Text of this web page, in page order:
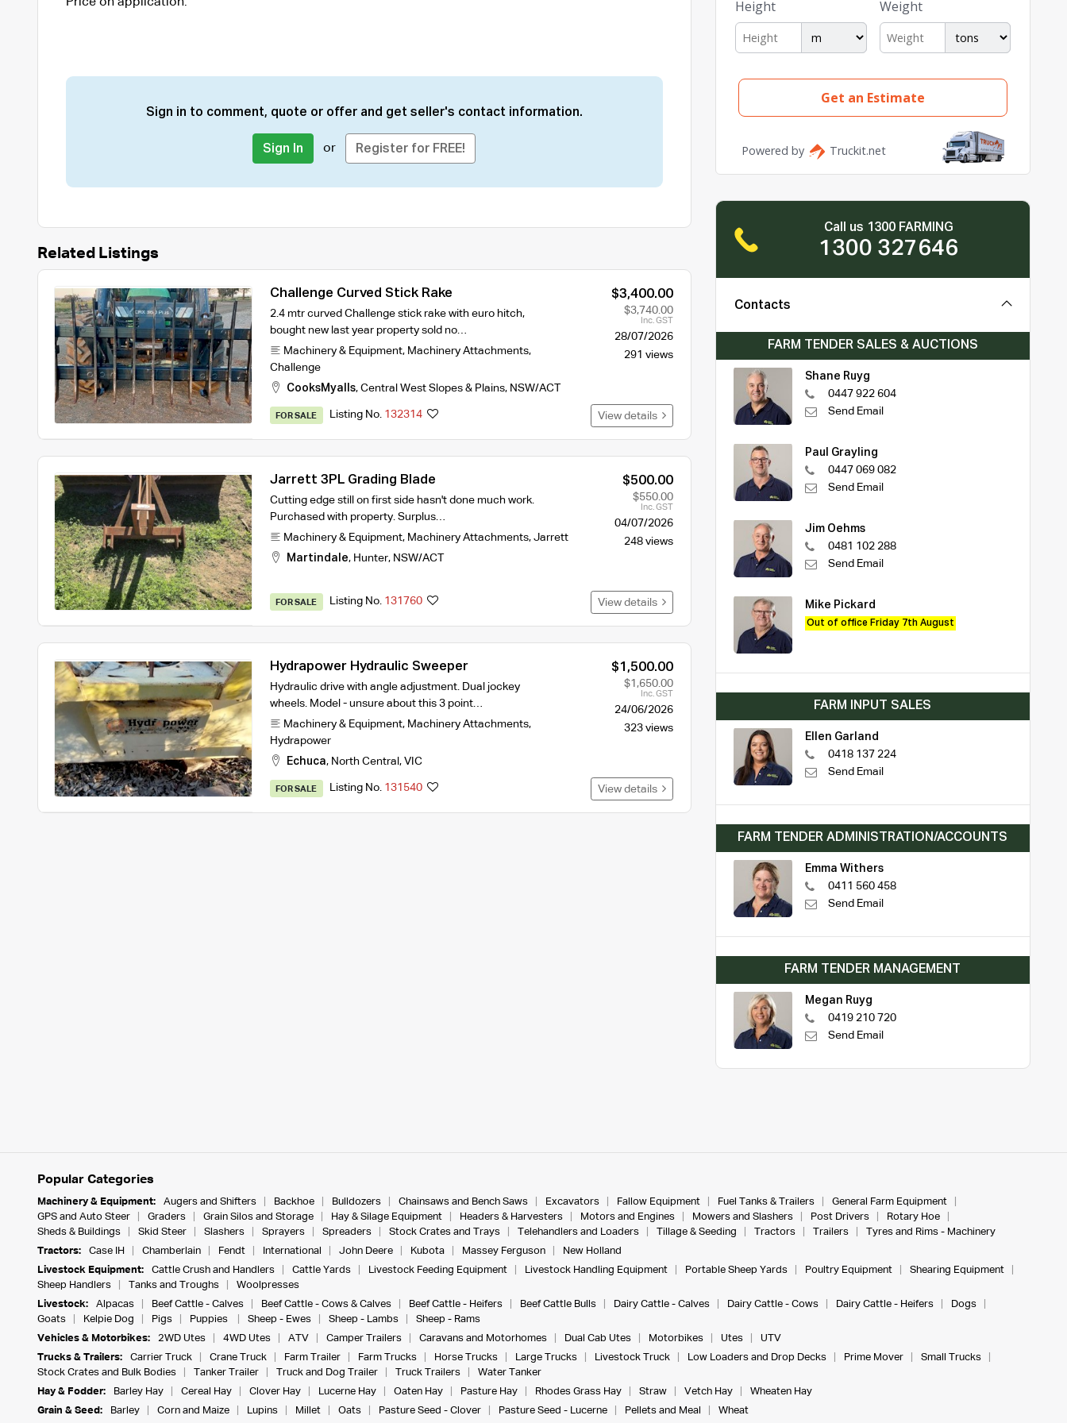
Sign in to comment, quote or offer and get seller's contact information.
Sign In or Register for FREE!
Related Listings
Challenge Curved Stick Rake
2.4 mtr curved Challenge stick rake with euro hitch,
bought new last year property sold no…
Machinery & Equipment, Machinery Attachments,
Challenge
CooksMyalls, Central West Slopes & Plains, NSW/ACT
$3,400.00
$3,740.00
Inc. GST
28/07/2026
291 views
FOR SALE Listing No. 132314 View details
Jarrett 3PL Grading Blade
Cutting edge still on first side hasn't done much work.
Purchased with property. Surplus…
Machinery & Equipment, Machinery Attachments, Jarrett
Martindale, Hunter, NSW/ACT
$500.00
$550.00
Inc. GST
04/07/2026
248 views
FOR SALE Listing No. 131760 View details
Hydrapower Hydraulic Sweeper
Hydraulic drive with angle adjustment. Dual jockey
wheels. Model - unsure about this 3 point…
Machinery & Equipment, Machinery Attachments,
Hydrapower
Echuca, North Central , VIC
$1,500.00
$1,650.00
Inc. GST
24/06/2026
323 views
FOR SALE Listing No. 131540 View details
Call us 1300 FARMING
1300 327646
Contacts
FARM TENDER SALES & AUCTIONS
Shane Ruyg
0447 922 604
Send Email
Paul Grayling
0447 069 082
Send Email
Jim Oehms
0481 102 288
Send Email
Mike Pickard
Out of office Friday 7th August
FARM INPUT SALES
Ellen Garland
0418 137 224
Send Email
FARM TENDER ADMINISTRATION/ACCOUNTS
Emma Withers
0411 560 458
Send Email
FARM TENDER MANAGEMENT
Megan Ruyg
0419 210 720
Send Email
Popular Categories
Machinery & Equipment: Augers and Shifters Backhoe Bulldozers Chainsaws and Bench Saws Excavators Fallow Equipment Fuel Tanks & Trailers
General Farm Equipment
GPS and Auto Steer
Graders Grain Silos and Storage Hay & Silage Equipment Headers & Harvesters Motors and Engines Mowers and Slashers Post Drivers
Rotary Hoe
Sheds & Buildings
Skid Steer Slashers Sprayers Spreaders Stock Crates and Trays Telehandlers and Loaders Tillage & Seeding Tractors Trailers
Tyres and Rims - Machinery
Tractors:
Case IH Chamberlain Fendt International John Deere Kubota Massey Ferguson
New Holland
Livestock Equipment:
Cattle Crush and Handlers Cattle Yards Livestock Feeding Equipment Livestock Handling Equipment Portable Sheep Yards Poultry Equipment
Shearing Equipment
Sheep Handlers
Tanks and Troughs
Woolpresses
Livestock:
Alpacas Beef Cattle - Calves Beef Cattle - Cows & Calves Beef Cattle - Heifers Beef Cattle Bulls Dairy Cattle - Calves Dairy Cattle - Cows Dairy Cattle - Heifers
Dogs
Goats
Kelpie Dog Pigs Puppies Sheep - Ewes Sheep - Lambs
Sheep - Rams
Vehicles & Motorbikes:
2WD Utes 4WD Utes ATV Camper Trailers Caravans and Motorhomes Dual Cab Utes Motorbikes Utes
UTV
Trucks & Trailers:
Carrier Truck Crane Truck Farm Trailer Farm Trucks Horse Trucks Large Trucks Livestock Truck Low Loaders and Drop Decks Prime Mover
Small Trucks
Stock Crates and Bulk Bodies
Tanker Trailer Truck and Dog Trailer Truck Trailers
Water Tanker
Hay & Fodder:
Barley Hay Cereal Hay Clover Hay Lucerne Hay Oaten Hay Pasture Hay Rhodes Grass Hay Straw Vetch Hay
Wheaten Hay
Grain & Seed:
Barley Corn and Maize Lupins Millet Oats Pasture Seed - Clover Pasture Seed - Lucerne Pellets and Meal Wheat